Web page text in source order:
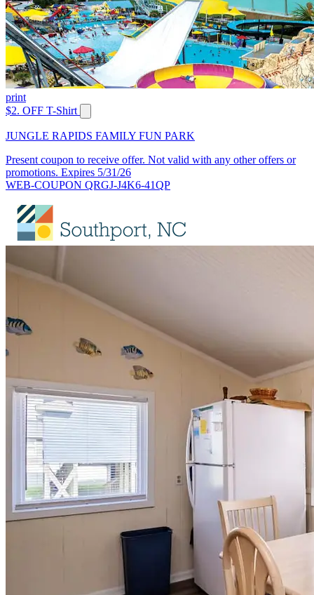
print
$2. OFF T-Shirt
JUNGLE RAPIDS FAMILY FUN PARK
Present coupon to receive offer. Not valid with any other offers or
promotions. Expires 5/31/26
WEB-COUPON QRGJ-J4K6-41QP